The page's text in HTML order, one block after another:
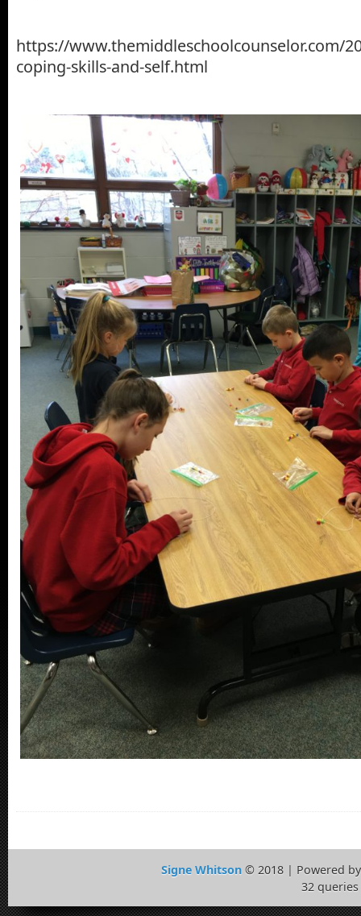
https://www.themiddleschoolcounselor.com/
coping-skills-and-self.html
Signe Whitson© 2018 | Powered
32 queries